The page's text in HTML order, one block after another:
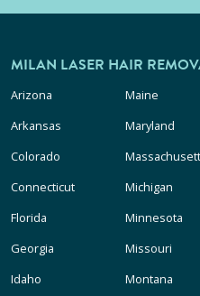
MILAN LASER HAIR
Arizona
Arkansas
Colorado
Connecticut
Florida
Georgia
Idaho
Maine
Maryland
Michigan
Minnesota
Missouri
Montana